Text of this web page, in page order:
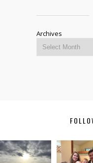
Archives